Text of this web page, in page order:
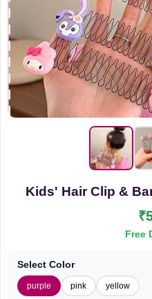
Kids' Hair Clip &
Free
Select Color
purple pink yellow